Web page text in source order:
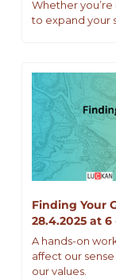
Whether
to expand your
Finding Your
28.4.2025 at 6
A hands-on
affect our
our values.